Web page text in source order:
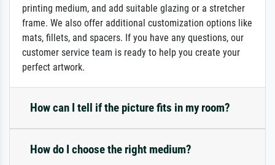
printing medium, and add suitable glazing or a stretcher
frame. We also offer additional customization options like
mats, fillets, and spacers. If you have any questions, our
customer service team is ready to help you create your
perfect artwork.
How can I tell if the picture fits in my room?
How do I choose the right medium?